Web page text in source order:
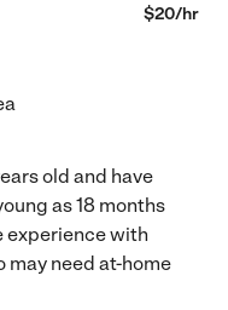
$20/hr
old and have
as 18 months
experience with
may need at-home